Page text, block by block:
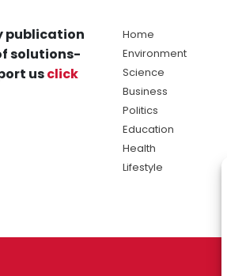
publication
solutions-
usclick
Home
Environment
Science
Business
Politics
Education
Health
Lifestyle